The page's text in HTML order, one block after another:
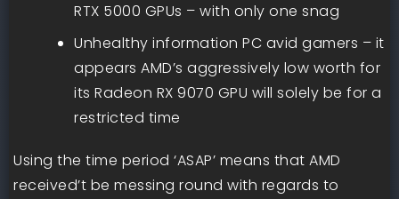
RTX 5000 GPUs – with only one snag
Unhealthy information PC avid gamers – it
appears AMD’s aggressively low worth for
its Radeon RX 9070 GPU will solely be for a
restricted time
Using the time period ‘ASAP’ means that AMD
received’t be messing round with regards to